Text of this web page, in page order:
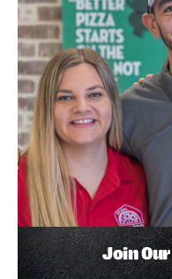
Join